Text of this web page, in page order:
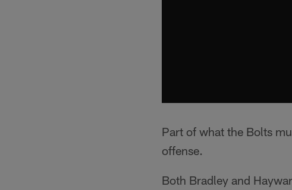
Part of what the Bolts
offense.
Both Bradley and